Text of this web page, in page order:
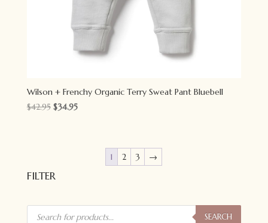
Wilson + Frenchy Organic Terry Sweat Pant Bluebell
$42.95 Original
$34.95Current
1
2 3 →
FILTER
Products
search SEARCH